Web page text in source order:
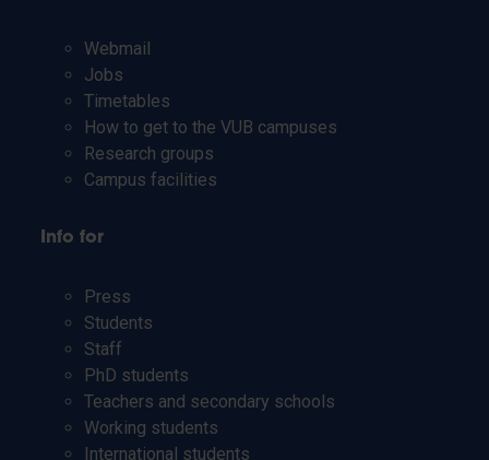
Webmail
Jobs
Timetables
How to get to the VUB campuses
Research groups
Campus facilities
Info for
Press
Students
Staff
PhD students
Teachers and secondary schools
Working students
International students